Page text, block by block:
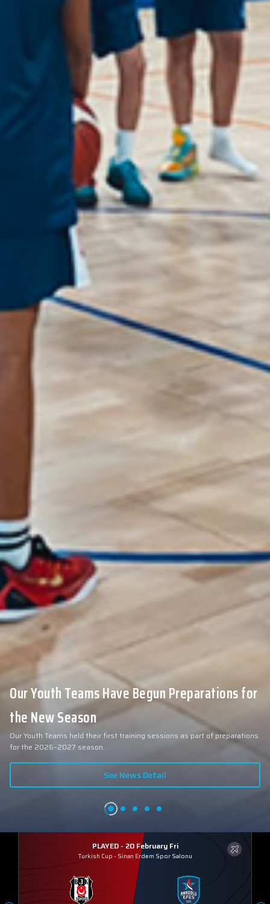
Our Youth Teams Have Begun Preparations for
the New Season
Our Youth Teams held their first training sessions as part of preparations
for the 2026–2027 season.
See News Detail
PLAYED - 20 February Fri
Turkish Cup - Sinan Erdem Spor Salonu